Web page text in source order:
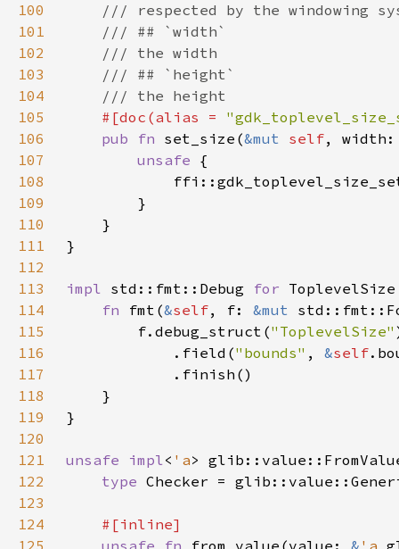
100
101
102
103
104
105
#[doc(alias =
106
pub fn set_size(&mut self
107
unsafe
108
109
110
111
112
113
impl std::fmt::Debug for
114
fn fmt(&self, f: &mut
115
        f.debug_struct(
"ToplevelSize"
116
            .field(
"bounds" , &self
117
118
119
120
121
unsafe impl< 'a>
122
type Checker =
123
124
125
unsafe fn from_value(value: & 'a